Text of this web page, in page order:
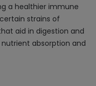
a healthier immune
strains of
aid in digestion and
absorption and